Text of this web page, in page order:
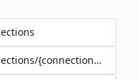
{connectionId}/